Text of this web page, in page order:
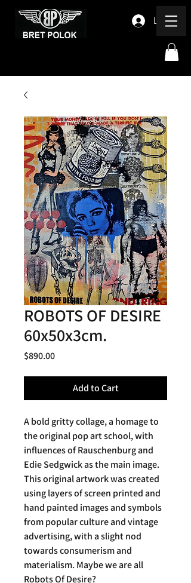
Log In
ROBOTS OF DESIRE
60x50x3cm.
$890.00Price
Add to Cart
A bold gritty collage, a homage to
the original pop art school, with
influences of Rauschenburg and
Edie Sedgwick as the main image.
This original artwork was created
using layers of screen printed and
hand painted images and symbols
from popular culture and vintage
advertising, with a slight nod
towards consumerism and
materialism. Maybe we are all
Robots Of Desire?